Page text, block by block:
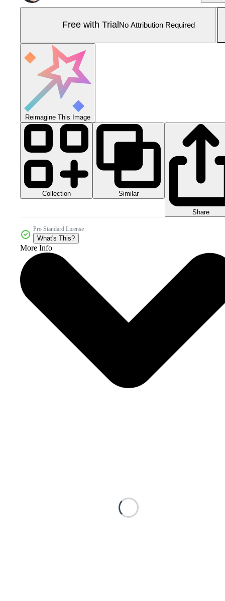
Free with Trial No Attribution Required
Reimagine This Image
Collection Similar
Share
Pro Standard License
What's This?
More Info